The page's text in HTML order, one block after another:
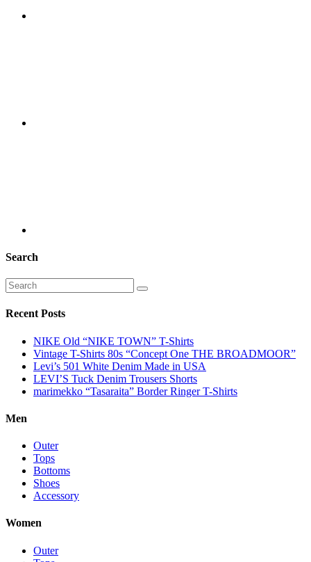
Search
Recent Posts
NIKE Old “NIKE TOWN” T-Shirts
Vintage T-Shirts 80s “Concept One THE BROADMOOR”
Levi’s 501 White Denim Made in USA
LEVI’S Tuck Denim Trousers Shorts
marimekko “Tasaraita” Border Ringer T-Shirts
Men
Outer
Tops
Bottoms
Shoes
Accessory
Women
Outer